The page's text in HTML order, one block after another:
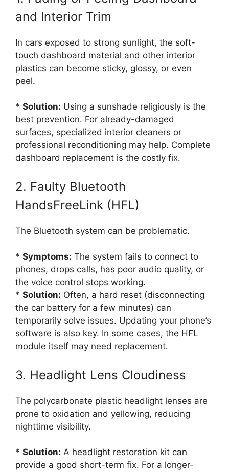
and Interior Trim
In cars exposed to strong sunlight, the soft-
touch dashboard material and other interior
plastics can become sticky, glossy, or even
peel.
* Solution: Using a sunshade religiously is the
best prevention. For already-damaged
surfaces, specialized interior cleaners or
professional reconditioning may help. Complete
dashboard replacement is the costly fix.
2. Faulty Bluetooth
HandsFreeLink (HFL)
The Bluetooth system can be problematic.
* Symptoms: The system fails to connect to
phones, drops calls, has poor audio quality, or
the voice control stops working.
* Solution: Often, a hard reset (disconnecting
the car battery for a few minutes) can
temporarily solve issues. Updating your phone’s
software is also key. In some cases, the HFL
module itself may need replacement.
3. Headlight Lens Cloudiness
The polycarbonate plastic headlight lenses are
prone to oxidation and yellowing, reducing
nighttime visibility.
* Solution: A headlight restoration kit can
provide a good short-term fix. For a longer-